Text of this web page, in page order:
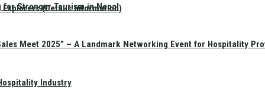
Explorers (Details Information)
for Stronger Tourism in Nepal
Meet 2025” – A Landmark Networking Event for Hospitality
Industry